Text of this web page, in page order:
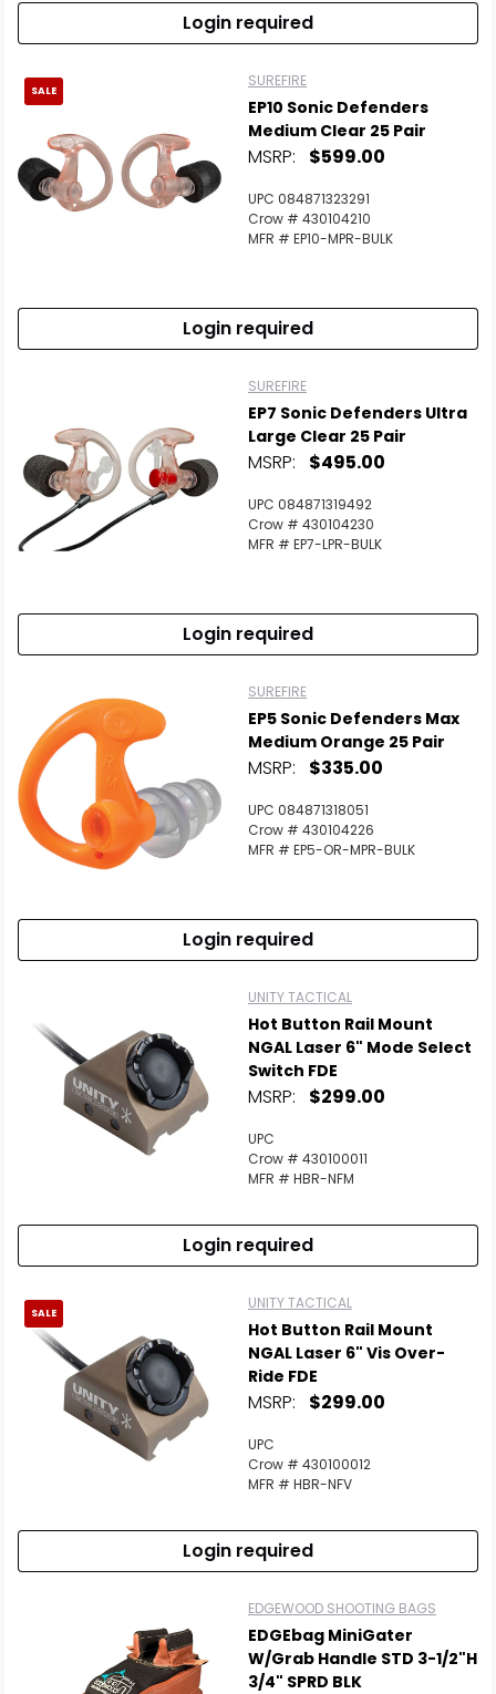
Login required
SALE
SUREFIRE
EP10 Sonic Defenders
Medium Clear 25 Pair
MSRP: $599.00
UPC 084871323291
Crow # 430104210
MFR # EP10-MPR-BULK
Login required
SUREFIRE
EP7 Sonic Defenders Ultra
Large Clear 25 Pair
MSRP: $495.00
UPC 084871319492
Crow # 430104230
MFR # EP7-LPR-BULK
Login required
SUREFIRE
EP5 Sonic Defenders Max
Medium Orange 25 Pair
MSRP: $335.00
UPC 084871318051
Crow # 430104226
MFR # EP5-OR-MPR-BULK
Login required
UNITY TACTICAL
Hot Button Rail Mount
NGAL Laser 6" Mode Select
Switch FDE
MSRP: $299.00
UPC
Crow # 430100011
MFR # HBR-NFM
Login required
SALE
UNITY TACTICAL
Hot Button Rail Mount
NGAL Laser 6" Vis Over-
Ride FDE
MSRP: $299.00
UPC
Crow # 430100012
MFR # HBR-NFV
Login required
EDGEWOOD SHOOTING BAGS
EDGEbag MiniGater
W/Grab Handle STD 3-1/2"H
3/4" SPRD BLK